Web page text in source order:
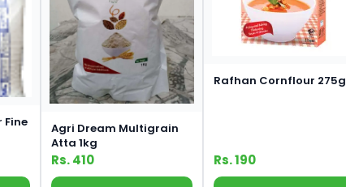
Agri Dream Multigrain
Atta 1kg
Rs. 410
Rafhan Cornflour 275g
Rs. 190